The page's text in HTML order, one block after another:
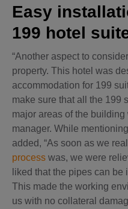
Easy
199 hotel
“Another aspect to
property. This hotel was
accommodation for 199
make sure that all the 199
major areas of the building
manager. While
added, “As soon as we
process was, we were
liked that the pipes can
This made the working
us with no collateral